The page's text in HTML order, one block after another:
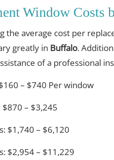
Window Costs
the average cost per
greatly in Buffalo.
of a professional
– $740 Per window
– $3,245
$1,740 – $6,120
$2,954 – $11,229